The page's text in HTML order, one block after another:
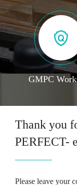
GMPC
Thank you
PERFECT-
Please leave your